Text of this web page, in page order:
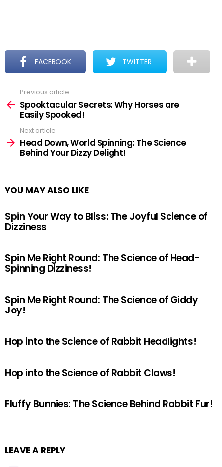
FACEBOOK TWITTER
more
Previous article
Spooktacular Secrets: Why Horses are
Easily Spooked!
Next article
Head Down, World Spinning: The Science
Behind Your Dizzy Delight!
YOU MAY ALSO LIKE
Spin Your Way to Bliss: The Joyful Science of
Dizziness
Spin Me Right Round: The Science of Head-
Spinning Dizziness!
Spin Me Right Round: The Science of Giddy
Joy!
Hop into the Science of Rabbit Headlights!
Hop into the Science of Rabbit Claws!
Fluffy Bunnies: The Science Behind Rabbit Fur!
LEAVE A REPLY